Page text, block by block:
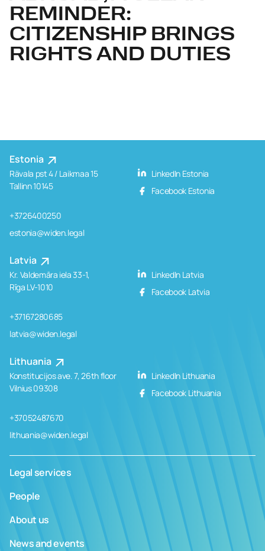
REMINDER:
CITIZENSHIP BRINGS
RIGHTS AND DUTIES
Estonia
Rävala pst 4 / Laikmaa 15
Tallinn 10145
+3726400250
estonia@widen.legal
LinkedIn Estonia
Facebook Estonia
Latvia
Kr. Valdemāra iela 33-1,
Rīga LV-1010
+37167280685
latvia@widen.legal
LinkedIn Latvia
Facebook Latvia
Lithuania
Konstitucijos ave. 7, 26th floor
Vilnius 09308
+37052487670
lithuania@widen.legal
LinkedIn Lithuania
Facebook Lithuania
Legal services
People
About us
News and events